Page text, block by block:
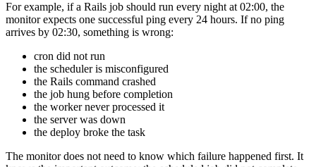
For example, if a Rails job should run every night at 02:00, the
monitor expects one successful ping every 24 hours. If no ping
arrives by 02:30, something is wrong:
cron did not run
the scheduler is misconfigured
the Rails command crashed
the job hung before completion
the worker never processed it
the server was down
the deploy broke the task
The monitor does not need to know which failure happened first. It